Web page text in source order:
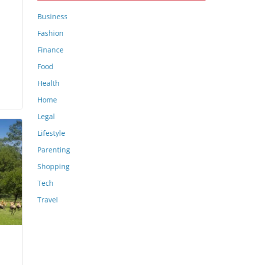
Business
Fashion
Finance
Food
Health
Home
Legal
Lifestyle
Parenting
Shopping
Tech
Travel